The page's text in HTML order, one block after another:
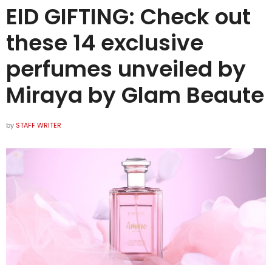
EID GIFTING: Check out
these 14 exclusive
perfumes unveiled by
Miraya by Glam Beaute
by STAFF WRITER